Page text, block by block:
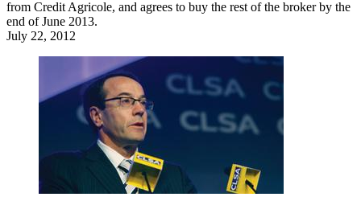
from Credit Agricole, and agrees to buy the rest of the broker by the
end of June 2013.
July 22, 2012